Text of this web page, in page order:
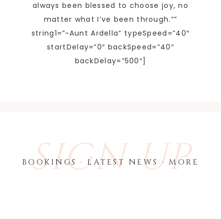
always been blessed to choose joy, no
matter what I’ve been through.””
string1=”~Aunt Ardella” typeSpeed=”40″
startDelay=”0″ backSpeed=”40″
backDelay=”500″]
SIGN UP
BOOKINGS · LATEST NEWS · MORE